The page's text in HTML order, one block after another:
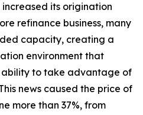
its origination
refinance business, many
capacity, creating a
environment that
ability to take advantage of
news caused the price of
more than 37%, from